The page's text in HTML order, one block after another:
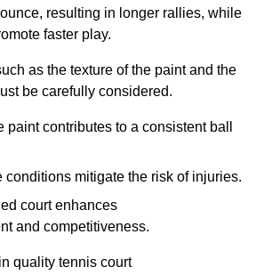
resulting in longer rallies, while
faster play.
as the texture of the paint and the
be carefully considered.
paint contributes to a consistent ball
conditions mitigate the risk of injuries.
court enhances
and competitiveness.
quality tennis court